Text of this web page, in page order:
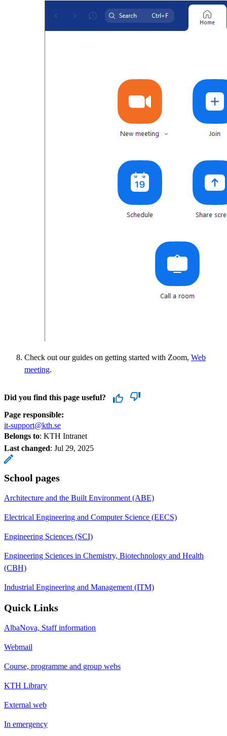
Check out our guides on getting started with Zoom, Web
meeting.
Did you find this page useful?
Page responsible:
it-support@kth.se
Belongs to: KTH Intranet
Last changed: Jul 29, 2025
School pages
Architecture and the Built Environment (ABE)
Electrical Engineering and Computer Science (EECS)
Engineering Sciences (SCI)
Engineering Sciences in Chemistry, Biotechnology and Health
(CBH)
Industrial Engineering and Management (ITM)
Quick Links
AlbaNova, Staff information
Webmail
Course, programme and group webs
KTH Library
External web
In emergency